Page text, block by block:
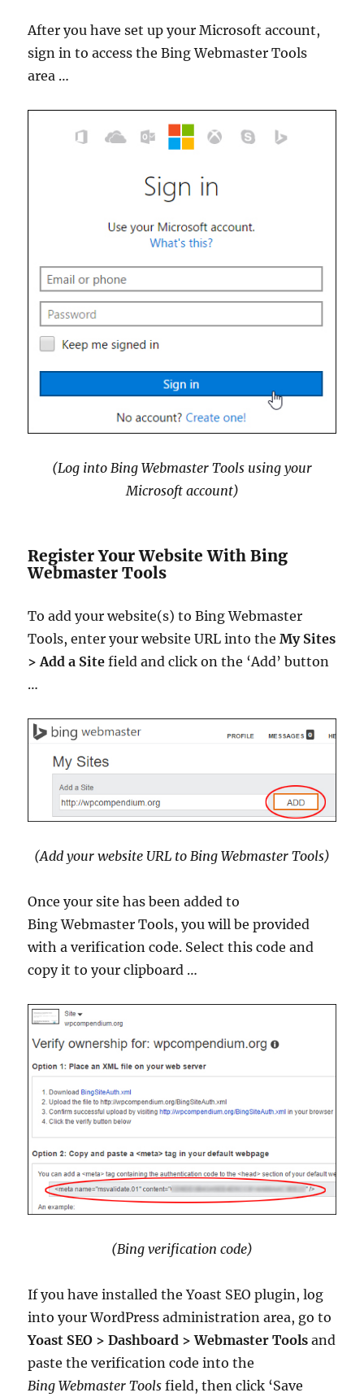
After you have set up your Microsoft account,
sign in to access the Bing Webmaster Tools
area …
(Log into Bing Webmaster Tools using your
Microsoft account)
Register Your Website With Bing
Webmaster Tools
To add your website(s) to Bing Webmaster
Tools, enter your website URL into theMy Sites
> Add a Site field and click on the ‘Add’ button
…
(Add your website URL to Bing Webmaster Tools)
Once your site has been added to
Bing Webmaster Tools, you will be provided
with a verification code. Select this code and
copy it to your clipboard …
(Bing verification code)
If you have installed the Yoast SEO plugin, log
into your WordPress administration area, go to
Yoast SEO > Dashboard > Webmaster Tools and
paste the verification code into the
Bing Webmaster Tools field, then click ‘Save